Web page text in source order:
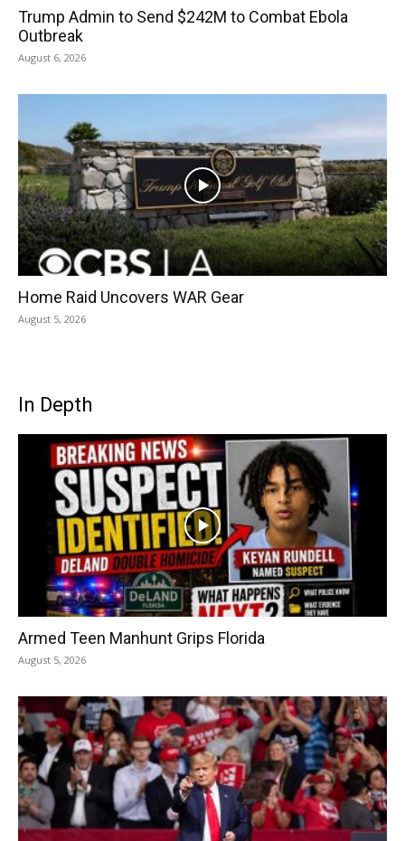
Trump Admin to Send $242M to Combat Ebola
Outbreak
August 6, 2026
Home Raid Uncovers WAR Gear
August 5, 2026
In Depth
Armed Teen Manhunt Grips Florida
August 5, 2026